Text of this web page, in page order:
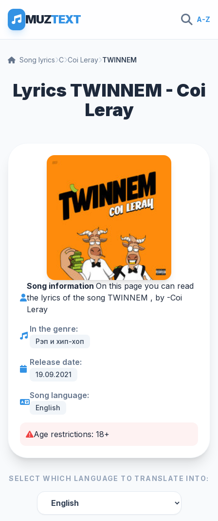
MUZTEXT A-Z
Song lyrics C Coi Leray TWINNEM
Lyrics TWINNEM - Coi
Leray
Song information On this page you can read
the lyrics of the song TWINNEM , by -Coi
Leray
In the genre:
Рэп и хип-хоп
Release date:
19.09.2021
Song language:
English
Age restrictions: 18+
SELECT WHICH LANGUAGE TO TRANSLATE INTO: